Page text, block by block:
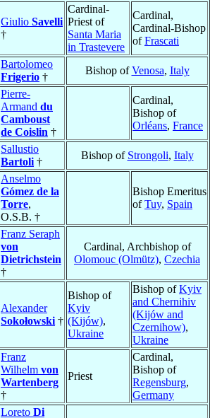
Giulio Savelli
†
Cardinal-
Priest of
Santa Maria
in Trastevere
Cardinal,
Cardinal-Bishop
ofFrascati
Bartolomeo
Frigerio †
Bishop ofVenosa, Italy
Pierre-
Armand du
Camboust
de Coislin †
Cardinal,
Bishop of
Orléans, France
Sallustio
Bartoli †
Bishop of Strongoli, Italy
Anselmo
Gómez de la
Torre,
O.S.B. †
Bishop Emeritus
ofTuy, Spain
Franz Seraph
von
Dietrichstein
†
Cardinal, Archbishop of
Olomouc (Olmütz), Czechia
Alexander
Sokołowski †
Bishop of
Kyiv
(Kijów),
Ukraine
Bishop ofKyiv
and Chernihiv
(Kijów and
Czernihow),
Ukraine
Franz
Wilhelm von
Wartenberg
†
Priest
Cardinal,
Bishop of
Regensburg,
Germany
Loreto Di